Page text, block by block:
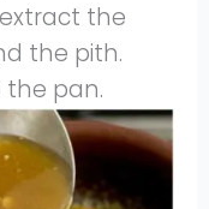
the
the pith.
pan.